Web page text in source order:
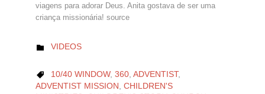
viagens para adorar Deus. Anita gostava de ser uma
criança missionária! source
 CATEGORY
VIDEOS
 CATEGORY
10/40 WINDOW, 360, ADVENTIST,
ADVENTIST MISSION CHILDREN'S